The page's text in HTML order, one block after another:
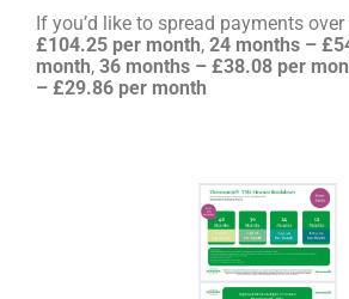
If you’d like to spread payments over
£104.25 per month, 24 months –
month, 36 months – £38.08 per
– £29.86 per month